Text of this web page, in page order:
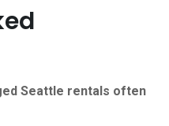
Seattle rentals often